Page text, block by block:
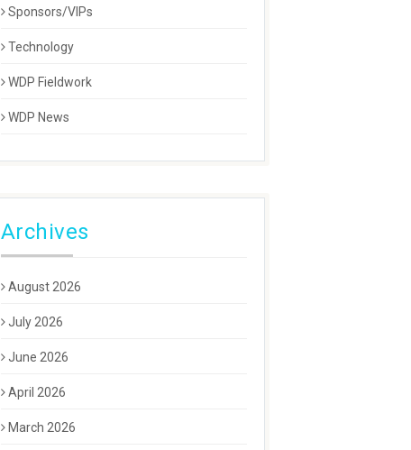
Sponsors/VIPs
Technology
WDP Fieldwork
WDP News
Archives
August 2026
July 2026
June 2026
April 2026
March 2026